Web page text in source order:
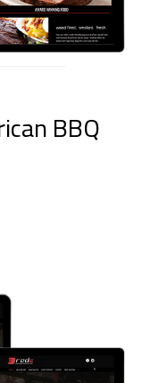
BBQ